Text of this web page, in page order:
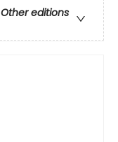
Other editions